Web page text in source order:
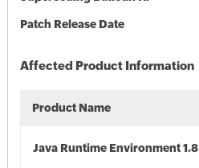
Patch Release Date
Affected Product Information
Product Name
Java Runtime Environment 1.8